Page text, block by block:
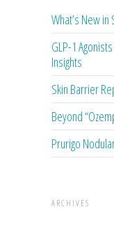
What’s New in
GLP-1
Insights
Skin Barrier
Beyond
Prurigo
ARCHIVES